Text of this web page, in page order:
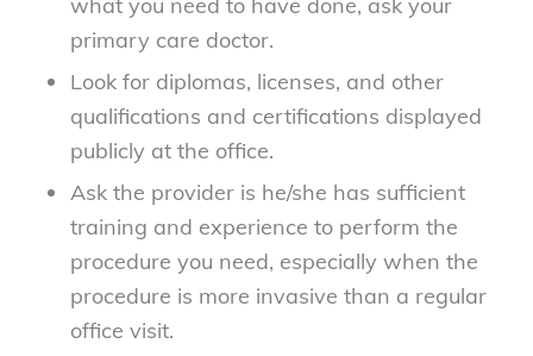
primary care doctor.
Look for diplomas, licenses, and other
qualifications and certifications displayed
publicly at the office.
Ask the provider is he/she has sufficient
training and experience to perform the
procedure you need, especially when the
procedure is more invasive than a regular
office visit.